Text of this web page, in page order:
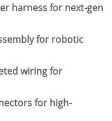
harness for next-gen
for robotic
wiring for
for high-